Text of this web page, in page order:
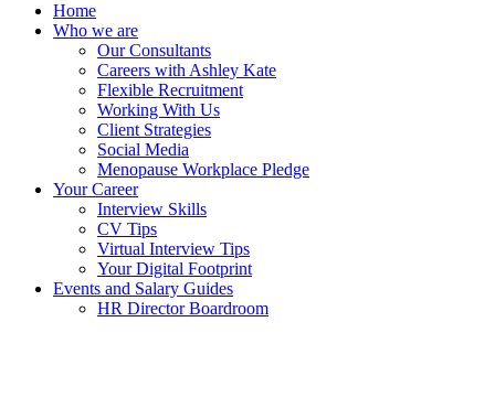
Home
Who we are
Our Consultants
Careers with Ashley Kate
Flexible Recruitment
Working With Us
Client Strategies
Social Media
Menopause Workplace Pledge
Your Career
Interview Skills
CV Tips
Virtual Interview Tips
Your Digital Footprint
Events and Salary Guides
HR Director Boardroom